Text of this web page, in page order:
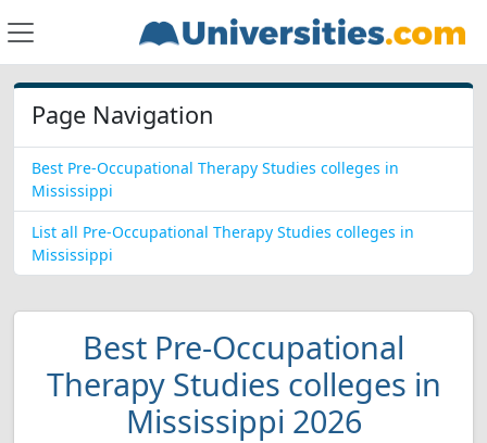
Page Navigation
Best Pre-Occupational Therapy Studies colleges in
Mississippi
List all Pre-Occupational Therapy Studies colleges in
Mississippi
Best Pre-Occupational
Therapy Studies colleges in
Mississippi 2026